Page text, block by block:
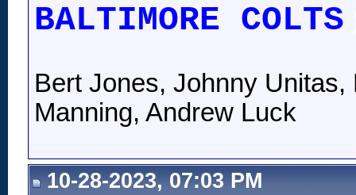
BALTIMORE COLTS
Bert Jones, Johnny
Manning, Andrew Luck
10-28-2023, 07:03 PM